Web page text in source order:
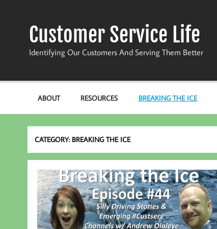
Customer Service Life
Identifying Our Customers And Serving Them Better
ABOUT RESOURCES BREAKING THE ICE
CATEGORY: BREAKING THE ICE